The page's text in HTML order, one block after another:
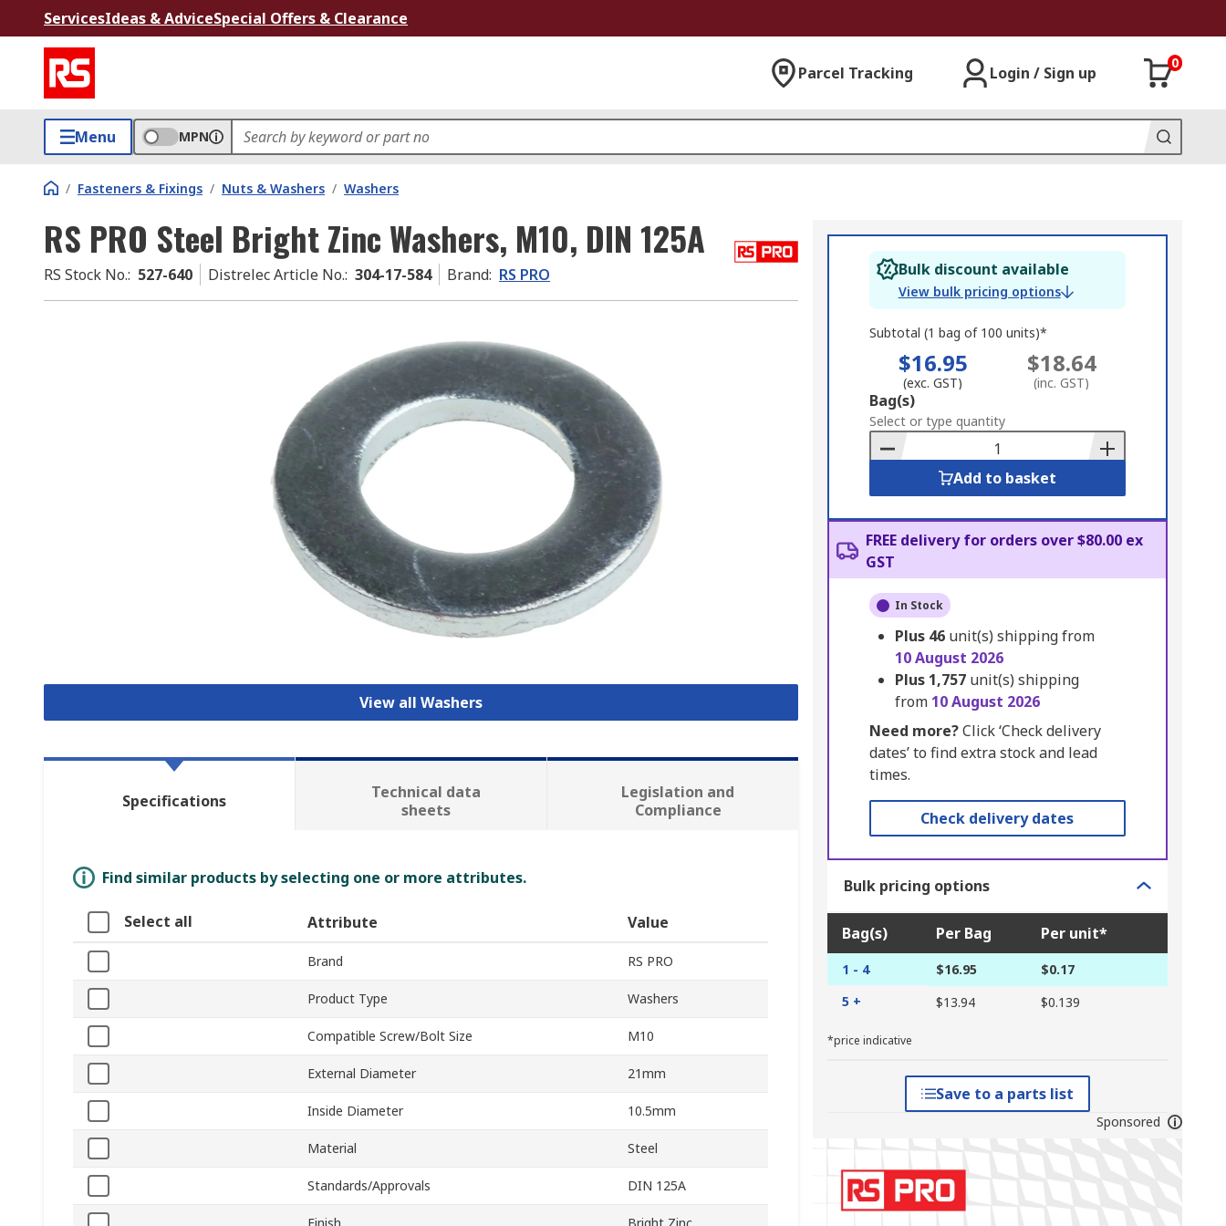
ServicesIdeas & AdviceSpecial Offers & Clearance
Parcel Tracking Login / Sign up
0
Menu MPN
/ Fasteners & Fixings / Nuts & Washers / Washers
RS PRO Steel Bright Zinc Washers, M10, DIN 125A
RS Stock No.: 527-640 Distrelec Article No.: 304-17-584 Brand: RS PRO
View all Washers
Bulk discount available
View bulk pricing options
Subtotal (1 bag of 100 units)*
$16.95
(exc. GST)
$18.64
(inc. GST)
Add
to
Basket
Bag(s)
Select or type quantity
Add to basket
FREE delivery for orders over $80.00 ex
GST
In Stock
Plus 46 unit(s) shipping from
10 August 2026
Plus 1,757 unit(s) shipping
from 10 August 2026
Need more?Click ‘Check delivery
dates’ to find extra stock and lead
times.
Check delivery dates
Bulk pricing options
Bag(s) Per Bag Per unit*
1 - 4 $16.95
$0.17
5 +
$13.94 $0.139
*price indicative
Save to a parts list
Sponsored
Specifications
Technical data
sheets
Legislation and
Compliance
Find similar products by selecting one or more attributes.
Select all Attribute Value
Brand RS PRO
Product Type Washers
Compatible Screw/Bolt Size M10
External Diameter 21mm
Inside Diameter 10.5mm
Material Steel
Standards/Approvals DIN 125A